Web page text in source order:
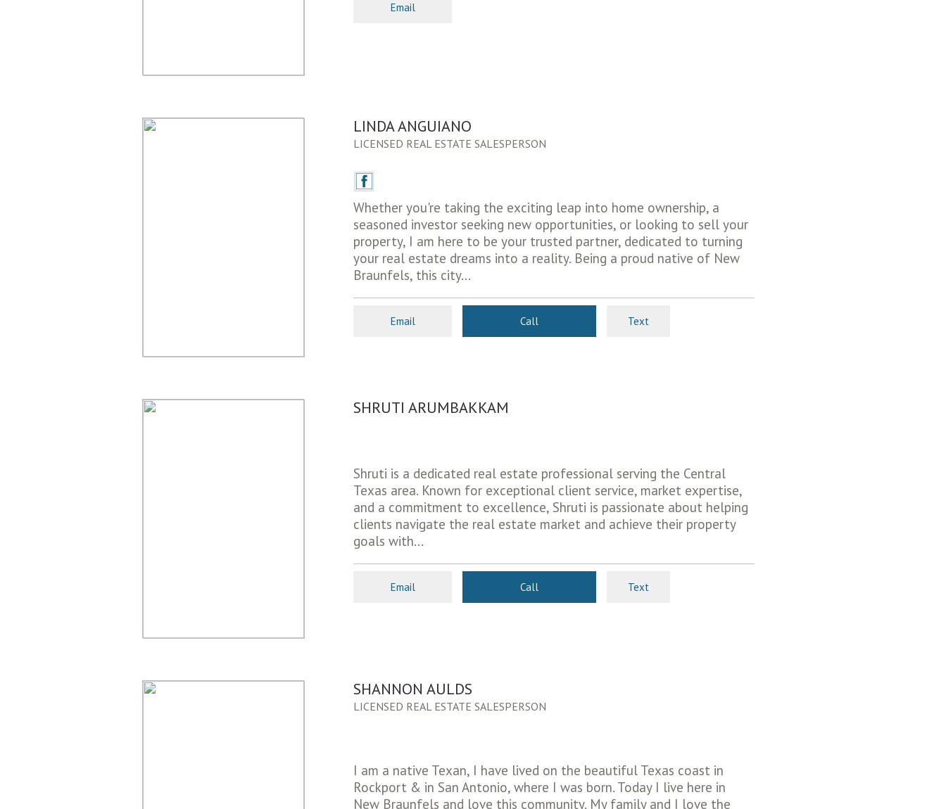
Email
LINDA ANGUIANO
LICENSED REAL ESTATE SALESPERSON
Whether you're taking the exciting leap into home ownership, a
seasoned investor seeking new opportunities, or looking to sell your
property, I am here to be your trusted partner, dedicated to turning
your real estate dreams into a reality. Being a proud native of New
Braunfels, this city...
Email Call Text
SHRUTI ARUMBAKKAM
Shruti is a dedicated real estate professional serving the Central
Texas area. Known for exceptional client service, market expertise,
and a commitment to excellence, Shruti is passionate about helping
clients navigate the real estate market and achieve their property
goals with...
Email Call Text
SHANNON AULDS
LICENSED REAL ESTATE SALESPERSON
I am a native Texan, I have lived on the beautiful Texas coast in
Rockport & in San Antonio, where I was born. Today I live here in
New Braunfels and love this community. My family and I love the